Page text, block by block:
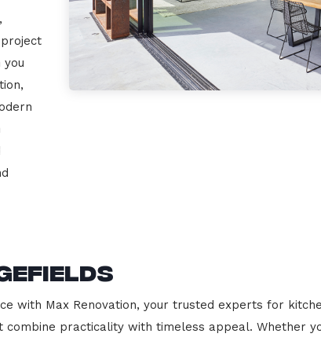
with Max Renovation, your trusted experts for
combine practicality with timeless appeal. Whether